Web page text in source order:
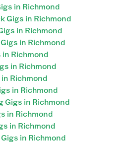
in Richmond
Gigs in Richmond
in Richmond
in Richmond
Richmond
in Richmond
Richmond
in Richmond
Gigs in Richmond
in Richmond
in Richmond
in Richmond